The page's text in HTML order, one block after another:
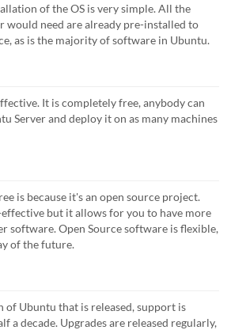
of the OS is very simple. All the
would need are already pre-installed to
as is the majority of software in Ubuntu.
It is completely free, anybody can
Server and deploy it on as many machines
is because it's an open source project.
but it allows for you to have more
software. Open Source software is flexible,
of the future.
of Ubuntu that is released, support is
a decade. Upgrades are released regularly,